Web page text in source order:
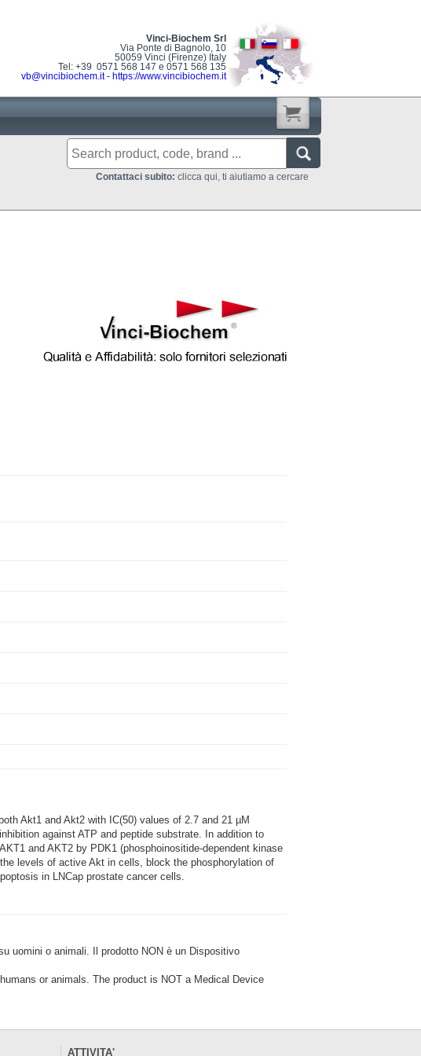
Vinci-Biochem Srl
Via Ponte di Bagnolo, 10
50059 Vinci (Firenze) Italy
Tel: +39 0571 568 147 e 0571 568 135
vb@vincibiochem.it- https://www.vincibiochem.it
Contattaci subito: clicca qui, ti aiutiamo a cercare
Akt1 and Akt2 with IC(50) values of 2.7 and 21 µM
against ATP and peptide substrate. In addition to
and AKT2 by PDK1 (phosphoinositide-dependent kinase
levels of active Akt in cells, block the phosphorylation of
in LNCap prostate cancer cells.
uomini o animali. Il prodotto NON è un Dispositivo
or animals. The product is NOT a Medical Device
ATTIVITA'